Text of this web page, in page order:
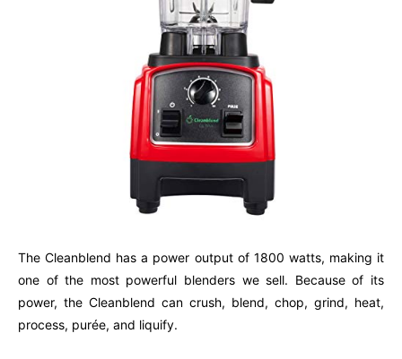
The Cleanblend has a power output of 1800 watts, making it
one of the most powerful blenders we sell. Because of its
power, the Cleanblend can crush, blend, chop, grind, heat,
process, purée, and liquify.